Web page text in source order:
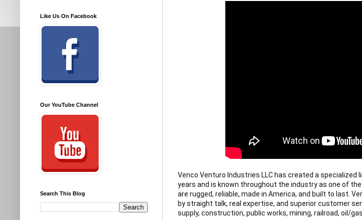
Venco Venturo Industries LLC has created a specialized
years and is known throughout the industry as one of
are rugged, reliable, made in America, and built to last.
by straight talk, real expertise, and superior customer
supply, construction, public works, mining, railroad, oil/
Like Us On Facebook
Our YouTube Channel
Search This Blog